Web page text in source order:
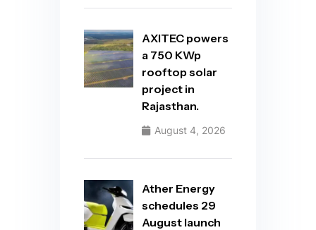
AXITEC powers
a 750 KWp
rooftop solar
project in
Rajasthan.
August 4, 2026
Ather Energy
schedules 29
August launch